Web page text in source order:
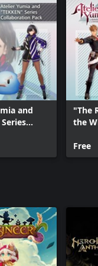
and
"The
the
Free